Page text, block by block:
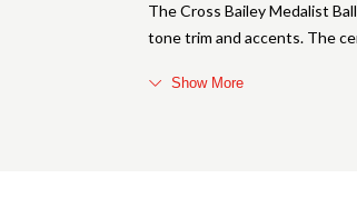
The Cross Bailey Medalist
tone trim and accents. The
Show More